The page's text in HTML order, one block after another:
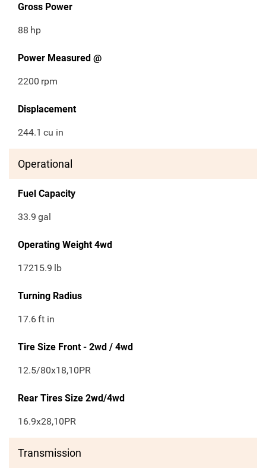
Gross Power
88 hp
Power Measured @
2200 rpm
Displacement
244.1 cu in
Operational
Fuel Capacity
33.9 gal
Operating Weight 4wd
17215.9 lb
Turning Radius
17.6ft in
Tire Size Front - 2wd / 4wd
12.5/80x18,10PR
Rear Tires Size 2wd/4wd
16.9x28,10PR
Transmission